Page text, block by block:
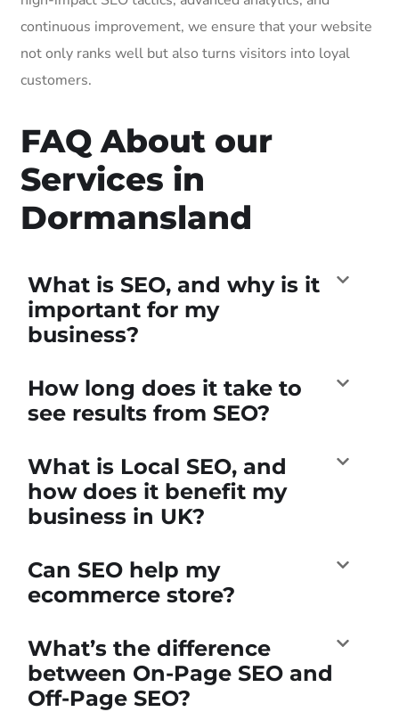
continuous improvement, we ensure that your website
not only ranks well but also turns visitors into loyal
customers.
FAQ About our
Services in
Dormansland
What is SEO, and why is it
important for my
business?
How long does it take to
see results from SEO?
What is Local SEO, and
how does it benefit my
business in UK?
Can SEO help my
ecommerce store?
What’s the difference
between On-Page SEO and
Off-Page SEO?